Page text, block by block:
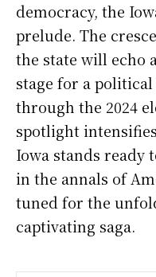
democracy, the
prelude. The
the state will echo
stage for a
through the 2024
spotlight
Iowa stands ready
in the annals of
tuned for the
captivating saga.